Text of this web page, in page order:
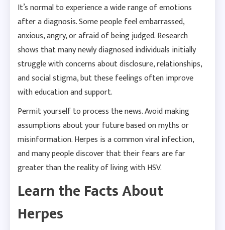
It’s normal to experience a wide range of emotions
after a diagnosis. Some people feel embarrassed,
anxious, angry, or afraid of being judged. Research
shows that many newly diagnosed individuals initially
struggle with concerns about disclosure, relationships,
and social stigma, but these feelings often improve
with education and support.
Permit yourself to process the news. Avoid making
assumptions about your future based on myths or
misinformation. Herpes is a common viral infection,
and many people discover that their fears are far
greater than the reality of living with HSV.
Learn the Facts About
Herpes